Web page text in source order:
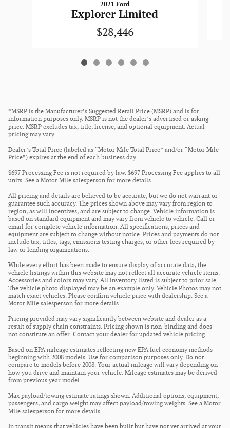
2021 Ford
Explorer Limited
$28,446
*MSRP is the Manufacturer’s Suggested Retail Price (MSRP) and is for
information purposes only. MSRP is not the dealer’s advertised or asking
price. MSRP excludes tax, title, license, and optional equipment. Actual
pricing may vary.
Dealer’s Total Price (labeled as “Motor Mile Total Price” and/or “Motor Mile
Price”) expires at the end of each business day.
$697 Processing Fee is not required by law. $697 Processing Fee applies to all
units. See a Motor Mile salesperson for more details.
All pricing and details are believed to be accurate, but we do not warrant or
guarantee such accuracy. The prices shown above may vary from region to
region, as will incentives, and are subject to change. Vehicle information is
based on standard equipment and may vary from vehicle to vehicle. Call or
email for complete vehicle information. All specifications, prices and
equipment are subject to change without notice. Prices and payments do not
include tax, titles, tags, emissions testing charges, or other fees required by
law or lending organizations.
While every effort has been made to ensure display of accurate data, the
vehicle listings within this website may not reflect all accurate vehicle items.
Accessories and colors may vary. All inventory listed is subject to prior sale.
The vehicle photo displayed may be an example only. Vehicle Photos may not
match exact vehicles. Please confirm vehicle price with dealership. See a
Motor Mile salesperson for more details.
Pricing provided may vary significantly between website and dealer as a
result of supply chain constraints. Pricing shown is non-binding and does
not constitute an offer. Contact your dealer for updated vehicle pricing.
Based on EPA mileage estimates reflecting new EPA fuel economy methods
beginning with 2008 models. Use for comparison purposes only. Do not
compare to models before 2008. Your actual mileage will vary depending on
how you drive and maintain your vehicle. Mileage estimates may be derived
from previous year model.
Max payload/towing estimate ratings shown. Additional options, equipment,
passengers, and cargo weight may affect payload/towing weights. See a Motor
Mile salesperson for more details.